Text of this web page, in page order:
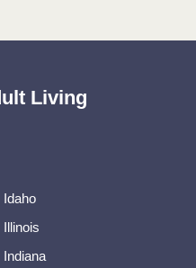
Living
Idaho
Illinois
Indiana